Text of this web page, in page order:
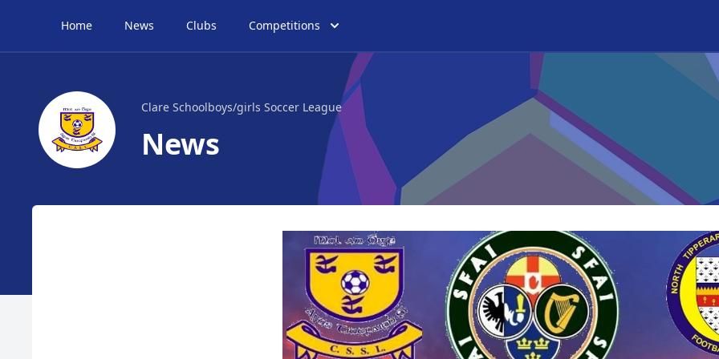
Home News Clubs Competitions
Clare Schoolboys/girls Soccer League
News